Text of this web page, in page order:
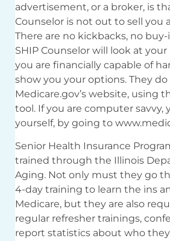
advertisement, or a broker, is
Counselor is not out to sell you
There are no kickbacks, no buy-
SHIP Counselor will look at
you are financially capable of
show you your options. They
Medicare.gov’s website, using
tool. If you are computer savvy,
yourself, by going to
Senior Health Insurance
trained through the Illinois
Aging. Not only must they go
4-day training to learn the ins
Medicare, but they are also
regular refresher trainings,
report statistics about who